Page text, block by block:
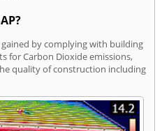
gained by complying with building
for Carbon Dioxide emissions,
quality of construction including